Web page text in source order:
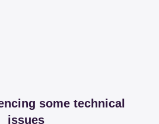
some technical
issues